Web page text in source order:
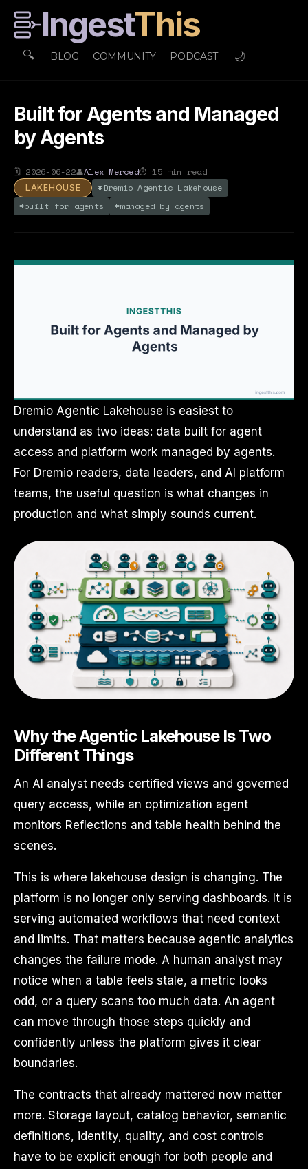
IngestThis
🔍 BLOG COMMUNITY PODCAST 🌙
Built for Agents and Managed
by Agents
🗓 2026-06-22👤Alex Merced⏱15min read
LAKEHOUSE #Dremio Agentic Lakehouse
#built for agents #managed by agents
Dremio Agentic Lakehouse is easiest to
understand as two ideas: data built for agent
access and platform work managed by agents.
For Dremio readers, data leaders, and AI platform
teams, the useful question is what changes in
production and what simply sounds current.
Why the Agentic Lakehouse Is Two
Different Things
An AI analyst needs certified views and governed
query access, while an optimization agent
monitors Reflections and table health behind the
scenes.
This is where lakehouse design is changing. The
platform is no longer only serving dashboards. It is
serving automated workflows that need context
and limits. That matters because agentic analytics
changes the failure mode. A human analyst may
notice when a table feels stale, a metric looks
odd, or a query scans too much data. An agent
can move through those steps quickly and
confidently unless the platform gives it clear
boundaries.
The contracts that already mattered now matter
more. Storage layout, catalog behavior, semantic
definitions, identity, quality, and cost controls
have to be explicit enough for both people and